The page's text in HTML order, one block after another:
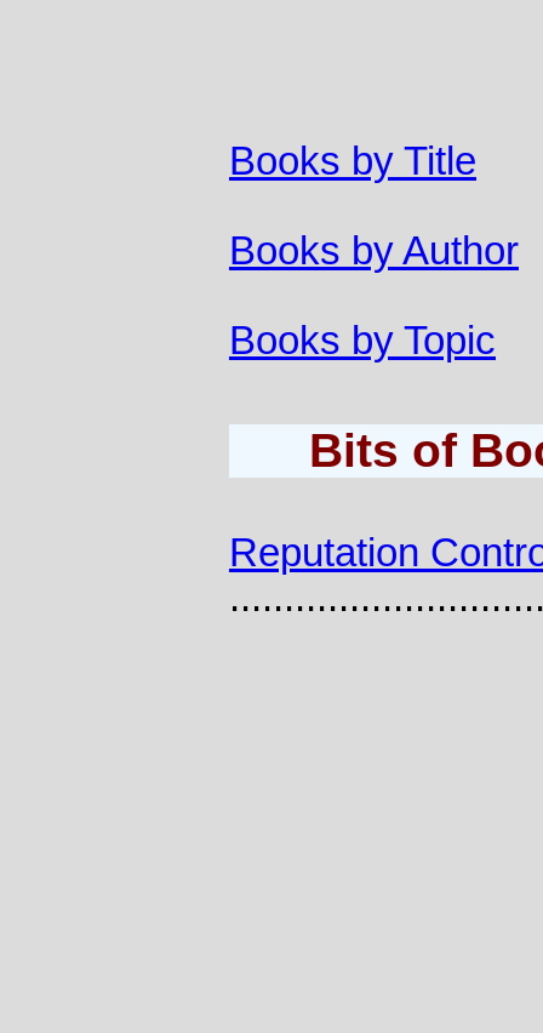
Books by Title
Books by Author
Books by Topic
Bits of
Reputation